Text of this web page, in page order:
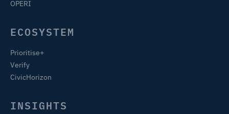
OPERI
ECOSYSTEM
Prioritise+
Verify
CivicHorizon
INSIGHTS